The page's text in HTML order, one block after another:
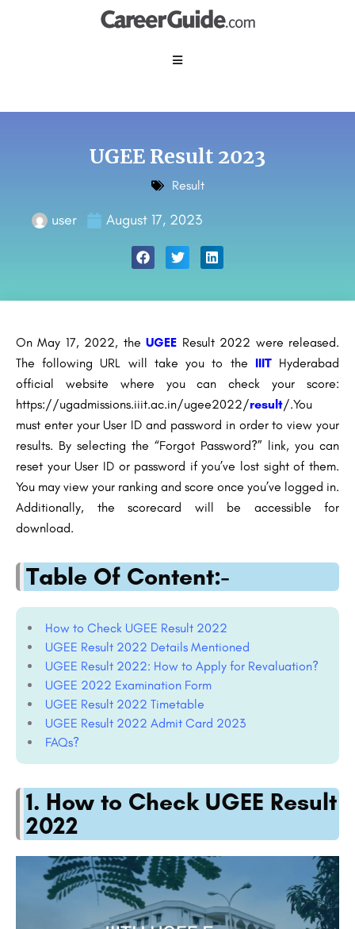
UGEE Result 2023
Result
user August 17, 2023
On May 17, 2022, theUGEE Result 2022 were released.
The following URL will take you to the IIIT Hyderabad
official website where you can check your score:
https://ugadmissions.iiit.ac.in/ugee2022/result/.You
must enter your User ID and password in order to view your
results. By selecting the “Forgot Password?” link, you can
reset your User ID or password if you’ve lost sight of them.
You may view your ranking and score once you’ve logged in.
Additionally, the scorecard will be accessible for
download.
Table Of Content:-
How to Check UGEE Result 2022
UGEE Result 2022 Details Mentioned
UGEE Result 2022: How to Apply for Revaluation?
UGEE 2022 Examination Form
UGEE Result 2022 Timetable
UGEE Result 2022 Admit Card 2023
FAQs?
1. How to Check UGEE Result
2022